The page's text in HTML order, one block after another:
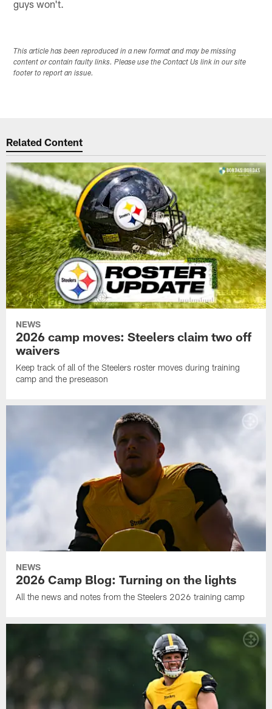
guys won't.
This article has been reproduced in a new format and may be missing
content or contain faulty links. Please use the Contact Us link in our site
footer to report an issue.
Related Content
NEWS
2026 camp moves: Steelers claim two off
waivers
Keep track of all of the Steelers roster moves during training
camp and the preseason
NEWS
2026 Camp Blog: Turning on the lights
All the news and notes from the Steelers 2026 training camp